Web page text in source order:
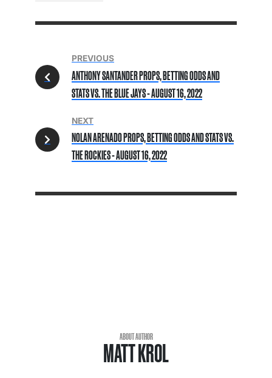
PREVIOUS
ANTHONY SANTANDER PROPS, BETTING ODDS AND
STATS VS. THE BLUE JAYS - AUGUST 16, 2022
NEXT
NOLAN ARENADO PROPS, BETTING ODDS AND STATS VS.
THE ROCKIES - AUGUST 16, 2022
ABOUT AUTHOR
MATT KROL